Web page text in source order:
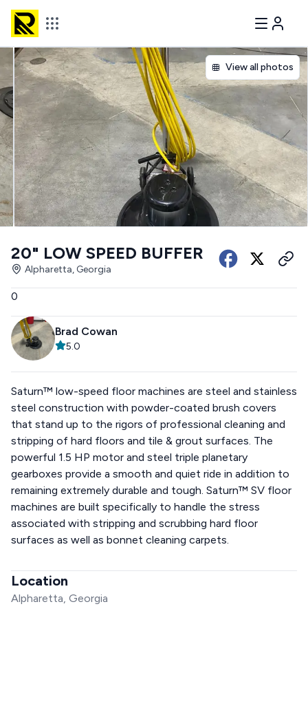
View all photos
20" LOW SPEED BUFFER
Alpharetta, Georgia
0
Brad Cowan
5.0
Saturn™ low-speed floor machines are steel and stainless
steel construction with powder-coated brush covers
that stand up to the rigors of professional cleaning and
stripping of hard floors and tile & grout surfaces. The
powerful 1.5 HP motor and steel triple planetary
gearboxes provide a smooth and quiet ride in addition to
remaining extremely durable and tough. Saturn™ SV floor
machines are built specifically to handle the stress
associated with stripping and scrubbing hard floor
surfaces as well as bonnet cleaning carpets.
Location
Alpharetta, Georgia